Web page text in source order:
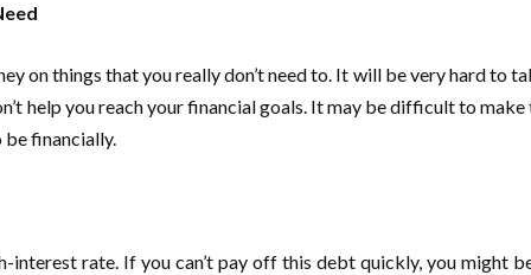
on things that you really don’t need to. It will be very hard
help you reach your financial goals. It may be difficult to
financially.
interest rate. If you can’t pay off this debt quickly, you might